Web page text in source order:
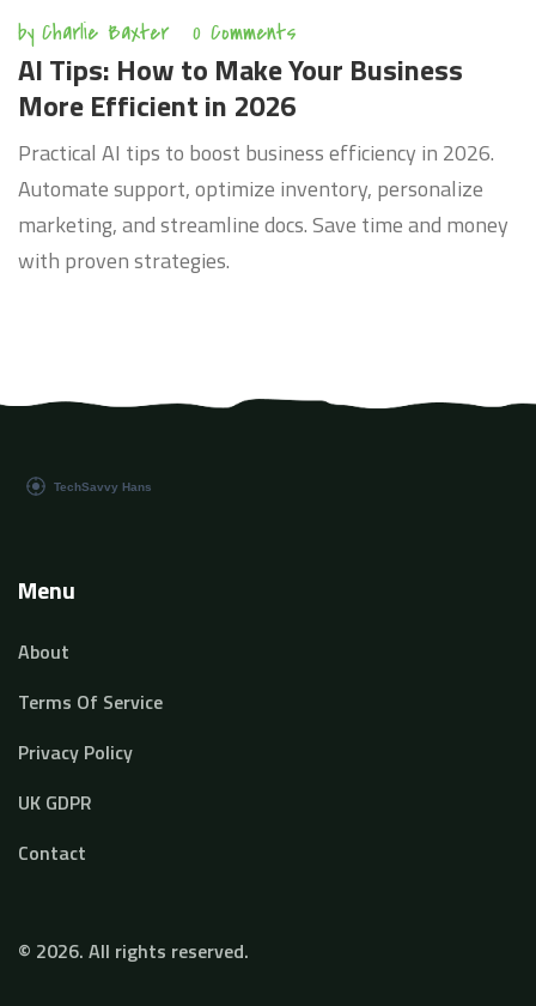
by Charlie Baxter 0 Comments
AI Tips: How to Make Your Business
More Efficient in 2026
Practical AI tips to boost business efficiency in 2026.
Automate support, optimize inventory, personalize
marketing, and streamline docs. Save time and money
with proven strategies.
Menu
About
Terms Of Service
Privacy Policy
UK GDPR
Contact
© 2026. All rights reserved.